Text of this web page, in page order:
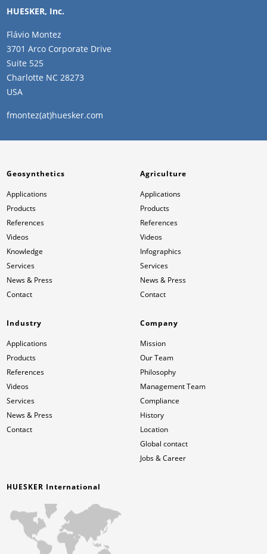
HUESKER, Inc.
Flávio Montez
3701 Arco Corporate Drive
Suite 525
Charlotte NC 28273
USA
fmontez(at)huesker.com
HUESKER International
Geosynthetics
Applications
Products
References
Videos
Knowledge
Services
News & Press
Contact
Agriculture
Applications
Products
References
Videos
Infographics
Services
News & Press
Contact
Industry
Applications
Products
References
Videos
Services
News & Press
Contact
Company
Mission
Our Team
Philosophy
Management Team
Compliance
History
Location
Global contact
Jobs & Career